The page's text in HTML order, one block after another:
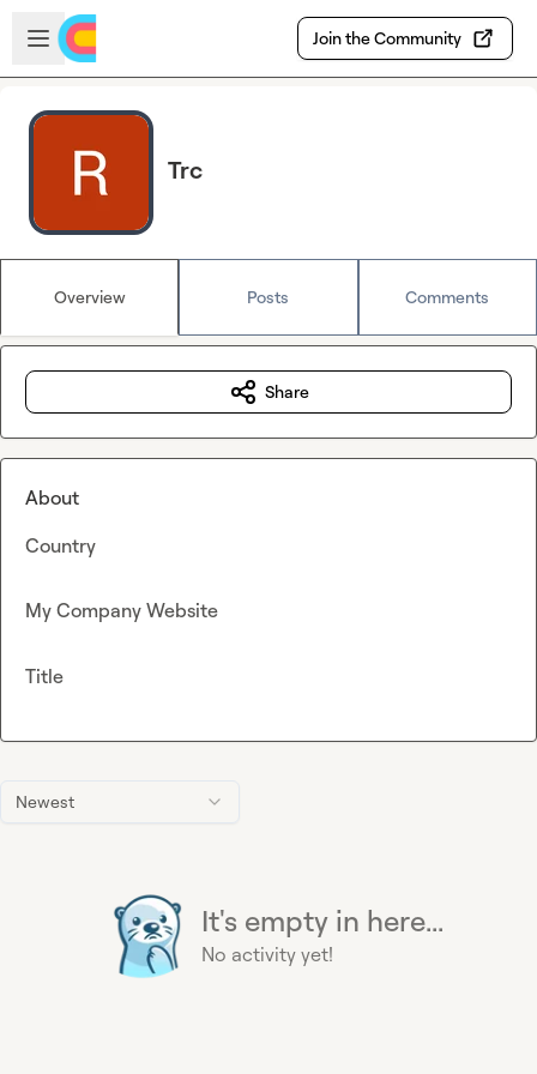
Skip to main content
Open sidebar
Join the Community
Trc
Overview Posts Comments
Newest
It's empty in here...
No activity yet!
Share
About
Country
My Company Website
Title